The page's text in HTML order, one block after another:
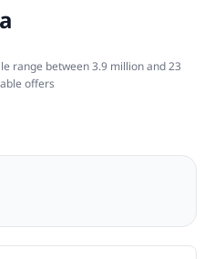
range between 3.9 million and 23
offers